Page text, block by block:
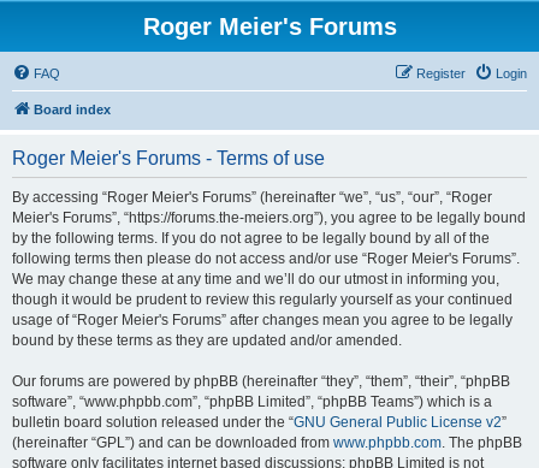
Roger Meier's Forums
FAQ Login
Register
Board index
Roger Meier's Forums - Terms of use
By accessing “Roger Meier's Forums” (hereinafter “we”, “us”, “our”, “Roger
Meier's Forums”, “https://forums.the-meiers.org”), you agree to be legally bound
by the following terms. If you do not agree to be legally bound by all of the
following terms then please do not access and/or use “Roger Meier's Forums”.
We may change these at any time and we’ll do our utmost in informing you,
though it would be prudent to review this regularly yourself as your continued
usage of “Roger Meier's Forums” after changes mean you agree to be legally
bound by these terms as they are updated and/or amended.
Our forums are powered by phpBB (hereinafter “they”, “them”, “their”, “phpBB
software”, “www.phpbb.com”, “phpBB Limited”, “phpBB Teams”) which is a
bulletin board solution released under the “GNU General Public License v2”
(hereinafter “GPL”) and can be downloaded from www.phpbb.com. The phpBB
software only facilitates internet based discussions; phpBB Limited is not